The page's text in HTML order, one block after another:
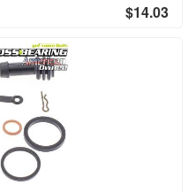
$14.03